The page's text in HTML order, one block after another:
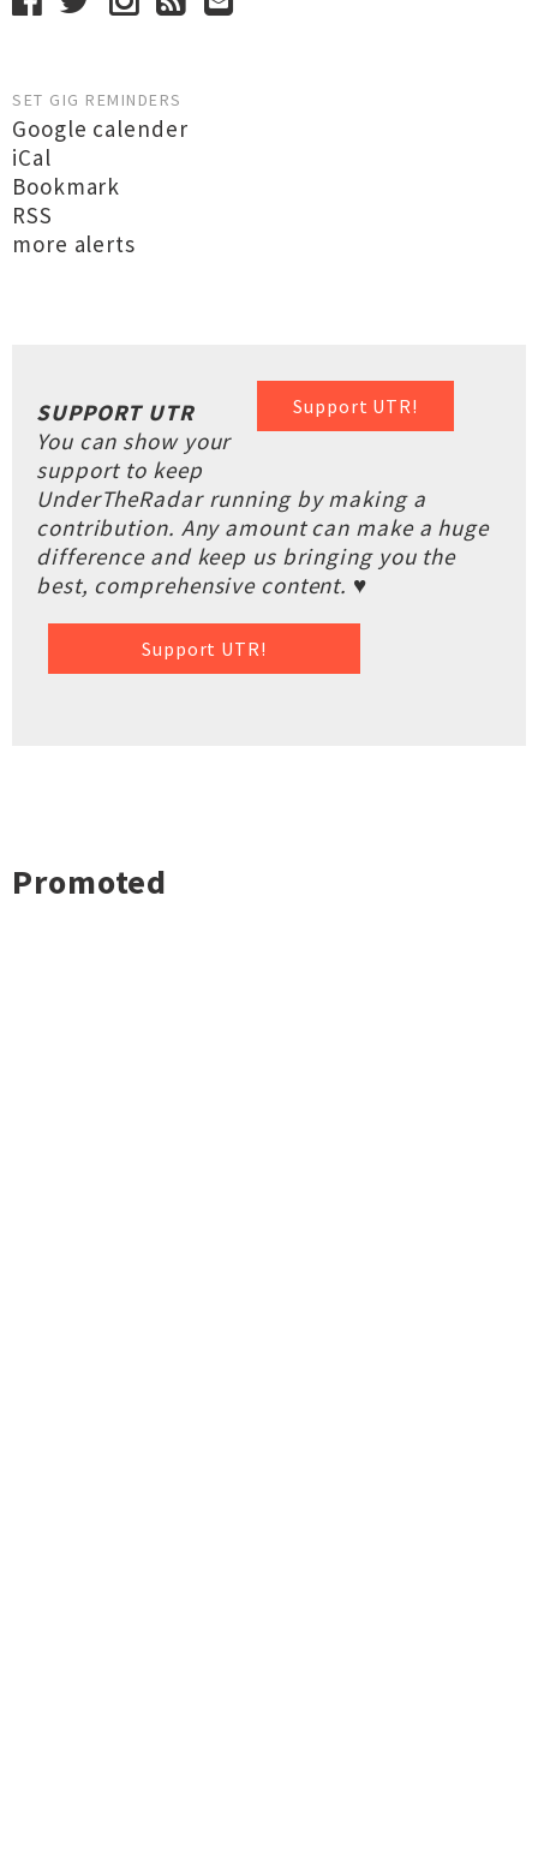
SET GIG REMINDERS
Google calender
iCal
Bookmark
RSS
more alerts
Support UTR!
SUPPORT UTR
You can show your
support to keep
UnderTheRadar running by making a
contribution. Any amount can make a huge
difference and keep us bringing you the
best, comprehensive content. ♥
Support UTR!
Promoted